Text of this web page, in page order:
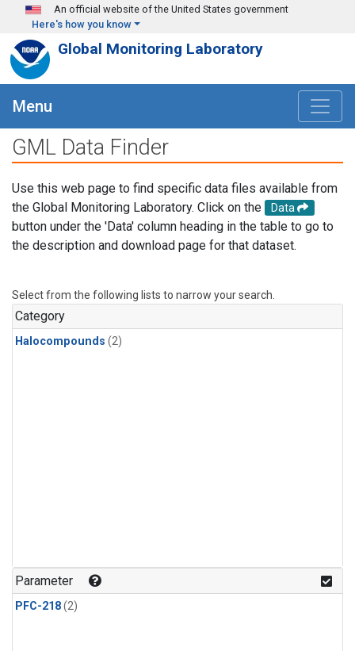
Skip to main content
An official website of the United States government
Here's how you know
Global Monitoring Laboratory
Menu
GML Data Finder
Use this web page to find specific data files available from
the Global Monitoring Laboratory. Click on the
Data
button under the 'Data' column heading in the table to go to
the description and download page for that dataset.
Select from the following lists to narrow your search.
Category
Halocompounds (2)
Parameter
PFC-218(2)